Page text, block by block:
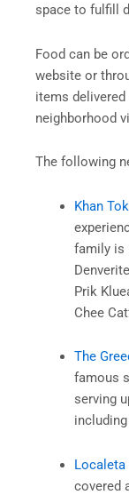
space to fulfill
Food can be
website or
items
neighborhood
The following
Khan
family is
Prik
Chee
The
famous
serving
Localeta
covered